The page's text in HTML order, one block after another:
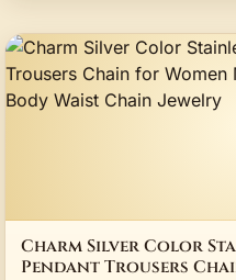
Charm Silver Color
Pendant Trousers